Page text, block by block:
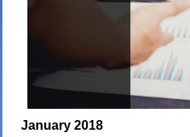
January 2018